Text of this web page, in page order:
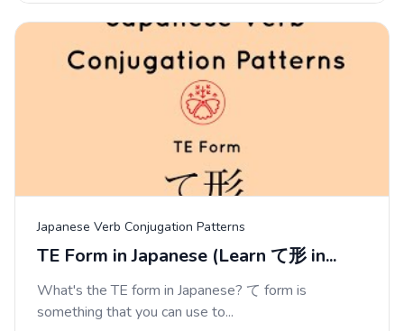
Japanese Verb Conjugation Patterns
TE Form in Japanese (Learn て形 in...
What's the TE form in Japanese? て form is
something that you can use to...